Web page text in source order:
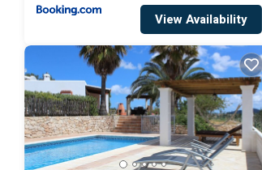
View Availability